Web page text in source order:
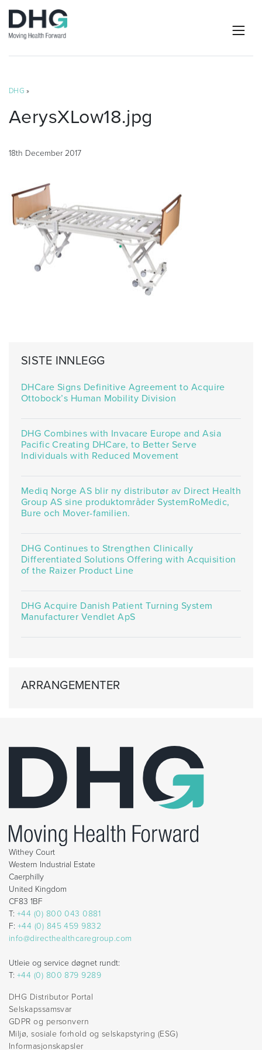
DHG »
AerysXLow18.jpg
18th December 2017
SISTE INNLEGG
DHCare Signs Definitive Agreement to Acquire
Ottobock’s Human Mobility Division
DHG Combines with Invacare Europe and Asia
Pacific Creating DHCare, to Better Serve
Individuals with Reduced Movement
Mediq Norge AS blir ny distributør av Direct Health
Group AS sine produktområder SystemRoMedic,
Bure och Mover-familien.
DHG Continues to Strengthen Clinically
Differentiated Solutions Offering with Acquisition
of the Raizer Product Line
DHG Acquire Danish Patient Turning System
Manufacturer Vendlet ApS
ARRANGEMENTER
Withey Court
Western Industrial Estate
Caerphilly
United Kingdom
CF83 1BF
T: +44 (0) 800 043 0881
F: +44 (0) 845 459 9832
info@directhealthcaregroup.com
Utleie og service døgnet rundt:
T: +44 (0) 800 879 9289
DHG Distributor Portal
Selskapssamsvar
GDPR og personvern
Miljø, sosiale forhold og selskapstyring (ESG)
Informasjonskapsler